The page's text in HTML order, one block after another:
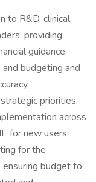
to R&D, clinical,
providing
guidance.
budgeting and
priorities.
across
for new users.
for the
ensuring budget to